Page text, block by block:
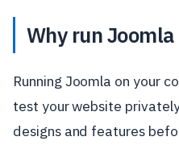
Why run
Running Joomla on your
test your website
designs and features